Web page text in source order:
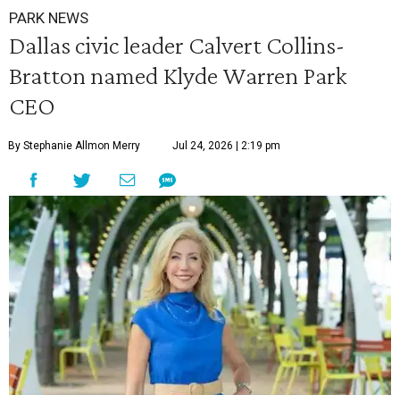
PARK NEWS
Dallas civic leader Calvert Collins-
Bratton named Klyde Warren Park
CEO
By Stephanie Allmon Merry Jul 24, 2026 | 2:19 pm